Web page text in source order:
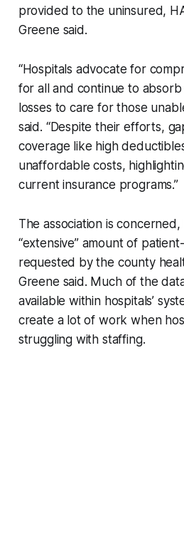
provided to the uninsured,
Greene said.
“Hospitals advocate for
for all and continue to absorb
losses to care for those
said. “Despite their efforts,
coverage like high
unaffordable costs,
current insurance programs.”
The association is
“extensive” amount of
requested by the county
Greene said. Much of the
available within hospitals’
create a lot of work when
struggling with staffing.